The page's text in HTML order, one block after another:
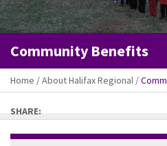
Community Benefits
Home /About Halifax Regional /
SHARE: